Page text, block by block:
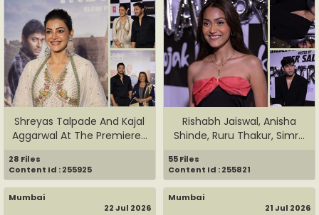
Shreyas Talpade And Kajal
Aggarwal At The Premiere...
28 Files
Content Id : 255925
Rishabh Jaiswal, Anisha
Shinde, Ruru Thakur, Simr...
55 Files
Content Id : 255821
Mumbai
22 Jul 2026
Mumbai
21 Jul 2026